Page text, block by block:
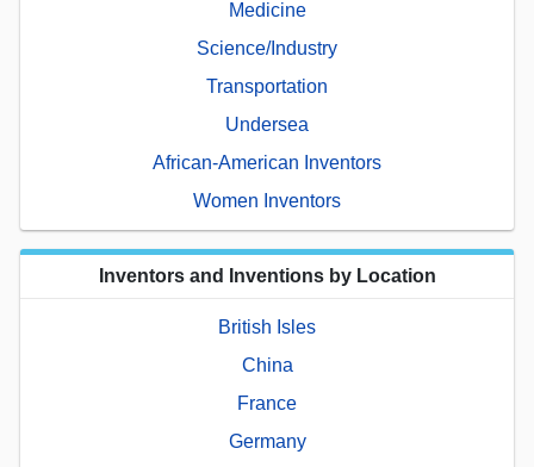
Medicine
Science/Industry
Transportation
Undersea
African-American Inventors
Women Inventors
Inventors and Inventions by Location
British Isles
China
France
Germany